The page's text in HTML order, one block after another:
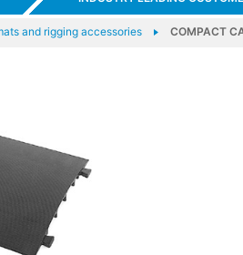
and rigging accessories COMPACT